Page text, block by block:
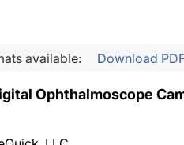
available: Download
Ophthalmoscope